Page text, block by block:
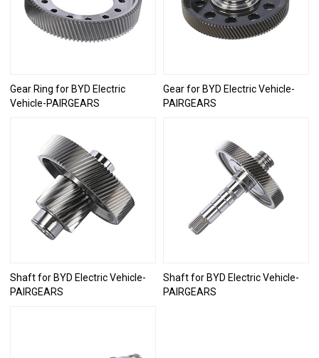
Gear Ring for BYD Electric
Vehicle-PAIRGEARS
Gear for BYD Electric Vehicle-
PAIRGEARS
Shaft for BYD Electric Vehicle-
PAIRGEARS
Shaft for BYD Electric Vehicle-
PAIRGEARS